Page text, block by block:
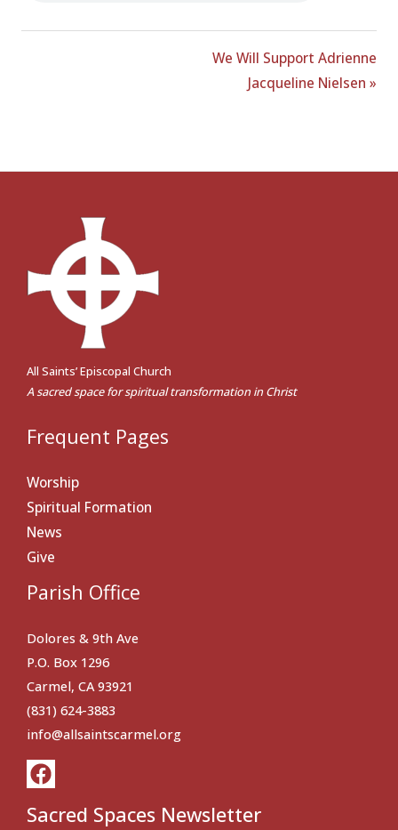
We Will Support Adrienne
Jacqueline Nielsen »
All Saints’ Episcopal Church
A sacred space for spiritual transformation in Christ
Frequent Pages
Worship
Spiritual Formation
News
Give
Parish Office
Dolores & 9th Ave
P.O. Box 1296
Carmel, CA 93921
(831) 624-3883
info@allsaintscarmel.org
Sacred Spaces Newsletter